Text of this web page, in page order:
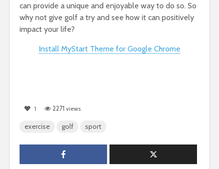
can provide a unique and enjoyable way to do so. So
why not give golf a try and see how it can positively
impact your life?
Install MyStart Theme for Google Chrome
1 2271 views
exercise golf sport